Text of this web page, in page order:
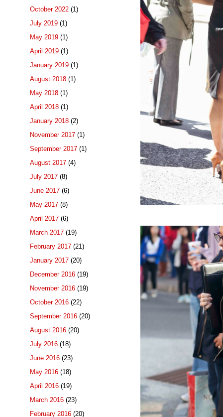
October 2022 (1)
July 2019 (1)
May 2019 (1)
April 2019 (1)
January 2019 (1)
August 2018 (1)
May 2018 (1)
April 2018 (1)
January 2018 (2)
November 2017 (1)
September 2017 (1)
August 2017 (4)
July 2017 (8)
June 2017 (6)
May 2017 (8)
April 2017 (6)
March 2017 (19)
February 2017 (21)
January 2017 (20)
December 2016 (19)
November 2016 (19)
October 2016 (22)
September 2016 (20)
August 2016 (20)
July 2016 (18)
June 2016 (23)
May 2016 (18)
April 2016 (19)
March 2016 (23)
February 2016 (20)